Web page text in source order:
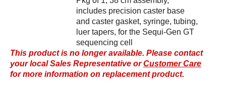
includes precision caster base
and caster gasket, syringe, tubing,
luer tapers, for the Sequi-Gen GT
sequencing cell
This product is no longer available. Please contact
your local Sales Representative orCustomer Care
for more information on replacement product.